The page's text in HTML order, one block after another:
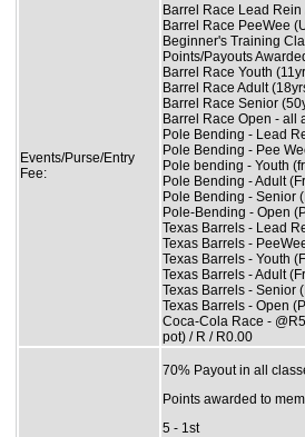
Events/Purse/Entry
Fee:
Barrel Race Lead Rein
Barrel Race PeeWee
Beginner's Training
Points/Payouts
Barrel Race Youth
Barrel Race Adult
Barrel Race Senior
Barrel Race Open - all
Pole Bending - Lead
Pole Bending - Pee
Pole bending - Youth
Pole Bending - Adult
Pole Bending - Senior
Pole-Bending - Open
Texas Barrels - Lead
Texas Barrels -
Texas Barrels - Youth
Texas Barrels - Adult
Texas Barrels - Senior
Texas Barrels - Open
Coca-Cola Race -
pot) / R / R0.00
70% Payout in all
Points awarded to
5 - 1st